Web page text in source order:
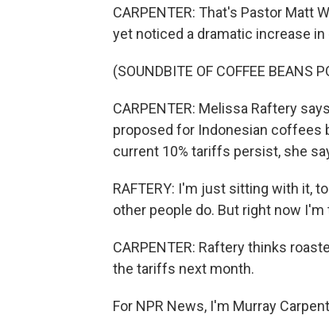
CARPENTER: That's Pastor Matt
yet noticed a dramatic increase
(SOUNDBITE OF COFFEE BEANS
CARPENTER: Melissa Raftery
proposed for Indonesian coffees
current 10% tariffs persist, she
RAFTERY: I'm just sitting with it,
other people do. But right now
CARPENTER: Raftery thinks
the tariffs next month.
For NPR News, I'm Murray